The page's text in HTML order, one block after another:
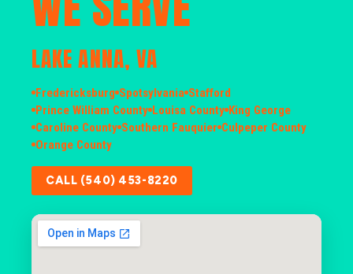
LAKE ANNA, VA
Fredericksburg Spotsylvania Stafford
Prince William County Louisa County King George
Caroline County Southern Fauquier Culpeper County
Orange County
CALL (540) 453-8220